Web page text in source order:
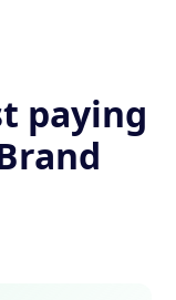
paying